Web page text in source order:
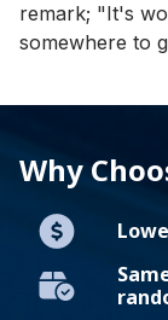
remark; "It's
somewhere to
Why